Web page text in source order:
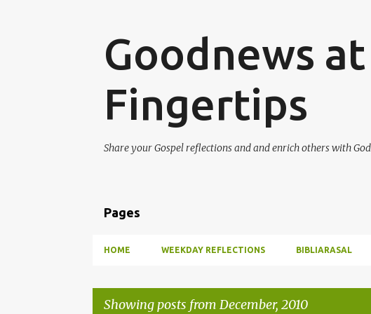
Goodnews
Fingertips
Share your Gospel reflections and and enrich others with
Pages
HOME WEEKDAY REFLECTIONS BIBLIARASAL
Showing posts from December, 2010